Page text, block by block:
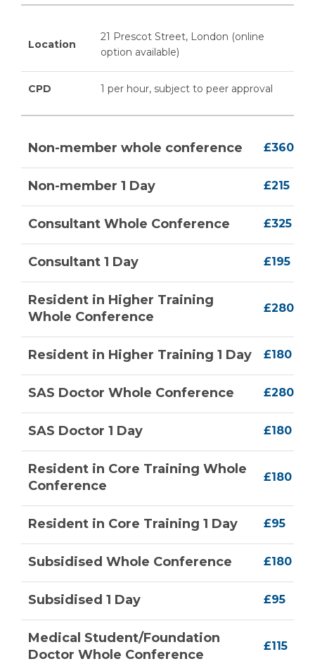
Location
21 Prescot Street, London (online
option available)
CPD 1 per hour, subject to peer approval
Non-member whole conference £360
Non-member 1 Day £215
Consultant Whole Conference £325
Consultant 1 Day £195
Resident in Higher Training
Whole Conference
£280
Resident in Higher Training 1 Day £180
SAS Doctor Whole Conference £280
SAS Doctor 1 Day £180
Resident in Core Training Whole
Conference
£180
Resident in Core Training 1 Day £95
Subsidised Whole Conference £180
Subsidised 1 Day £95
Medical Student/Foundation
Doctor Whole Conference
£115